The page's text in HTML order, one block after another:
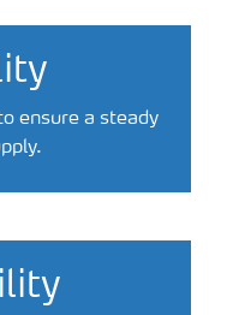
ensure a steady